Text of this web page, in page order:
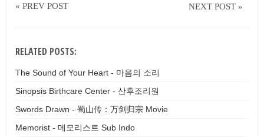
« PREV POST NEXT POST »
RELATED POSTS:
The Sound of Your Heart - 마음의 소리
Sinopsis Birthcare Center - 산후조리원
Swords Drawn - 蜀山传：万剑归宗 Movie
Memorist - 메모리스트 Sub Indo